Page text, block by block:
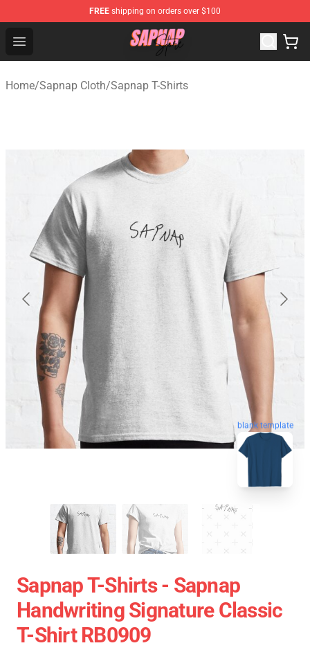
FREE shipping on orders over $100
Open menu
Sapnap Store - Official Sapnap Merchandise Shop
Home/Sapnap Cloth/Sapnap T-Shirts
blank template
Sapnap T-Shirts - Sapnap
Handwriting Signature Classic
T-Shirt RB0909